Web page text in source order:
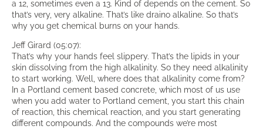
a 12, sometimes even a 13. Kind of depends on the cement. So
that’s very, very alkaline. That’s like draino alkaline. So that’s
why you get chemical burns on your hands.
Jeff Girard (05:07):
That’s why your hands feel slippery. That’s the lipids in your
skin dissolving from the high alkalinity. So they need alkalinity
to start working. Well, where does that alkalinity come from?
In a Portland cement based concrete, which most of us use
when you add water to Portland cement, you start this chain
of reaction, this chemical reaction, and you start generating
different compounds. And the compounds we’re most